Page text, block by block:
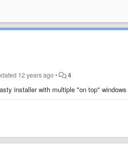
12 years ago• 4
installer with multiple "on top" windows